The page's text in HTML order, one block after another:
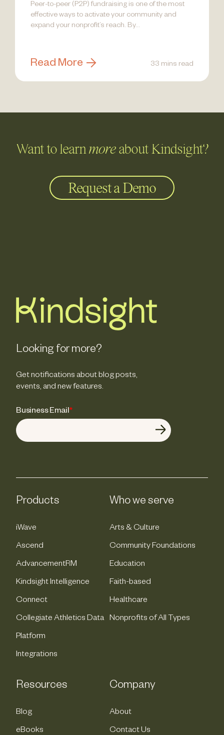
Peer-to-peer (P2P) fundraising is one of the most
effective ways to activate your community and
expand your nonprofit’s reach. By...
Read More 33 mins read
Want to learnmoreabout Kindsight?
Request a Demo
Looking for more?
Get notifications about blog posts,
events, and new features.
Business Email*
Products
iWave
Ascend
AdvancementRM
Kindsight Intelligence
Connect
Collegiate Athletics Data
Platform
Integrations
Who we serve
Arts & Culture
Community Foundations
Education
Faith-based
Healthcare
Nonprofits of All Types
Resources
Blog
eBooks
Company
About
Contact Us